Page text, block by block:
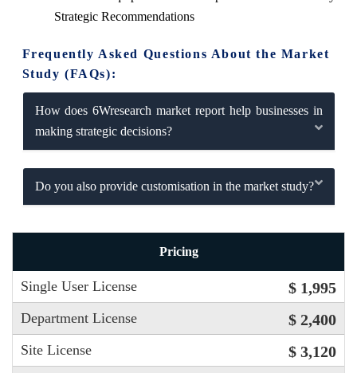
Strategic Recommendations
Frequently Asked Questions About the Market
Study (FAQs):
How does 6Wresearch market report help businesses in
making strategic decisions?
Do you also provide customisation in the market study?
Pricing
Single User License $ 1,995
Department License $ 2,400
Site License $ 3,120